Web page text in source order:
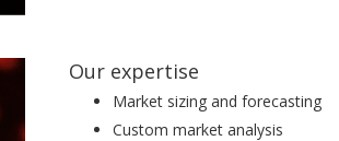
Our expertise
Market sizing and forecasting
Custom market analysis